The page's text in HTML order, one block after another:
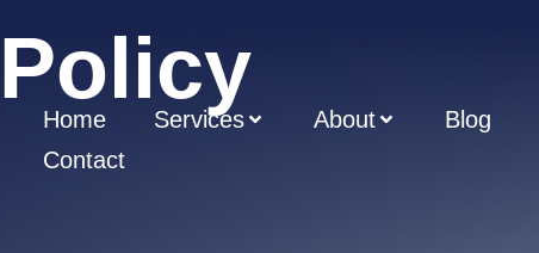
Home Services About Blog
Contact